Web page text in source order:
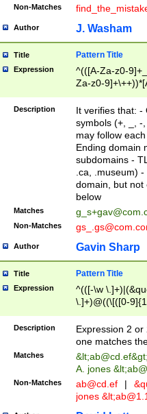
Non-Matches
Author J. Washam
Title Pattern Title
Expression
^(([A-Za-z0-
Za-z0-
zA-Z]{2,6}$
Description
It verifies that: -
symbols (+, _, -
may follow
Ending domain
subdomains -
.ca, .museum)
domain, but not
below
Matches
Non-Matches
Author Gavin Sharp
Title Pattern Title
Expression
^(([-\w
\.]+)@((\[([0-
{2,4}))&gt;$
Description
Expression 2
one matches
Matches &lt;ab@cd.ef
A. jones
Non-Matches ab@cd.ef |
jones &lt;